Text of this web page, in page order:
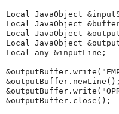
Local JavaObject
Local
JavaObject
Local
JavaObject
Local
JavaObject
Local
any &inputLine;
&outputBuffer.write( "
&outputBuffer.newLine();
&outputBuffer.write( "
&outputBuffer.close();